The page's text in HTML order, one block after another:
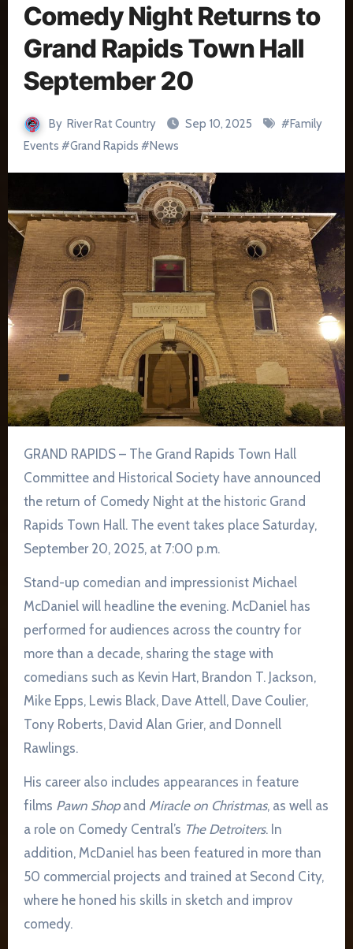
Comedy Night Returns to
Grand Rapids Town Hall
September 20
By River Rat Country Sep 10, 2025 #Family
Events #Grand Rapids #News
GRAND RAPIDS – The Grand Rapids Town Hall
Committee and Historical Society have announced
the return of Comedy Night at the historic Grand
Rapids Town Hall. The event takes place Saturday,
September 20, 2025, at 7:00 p.m.
Stand-up comedian and impressionist Michael
McDaniel will headline the evening. McDaniel has
performed for audiences across the country for
more than a decade, sharing the stage with
comedians such as Kevin Hart, Brandon T. Jackson,
Mike Epps, Lewis Black, Dave Attell, Dave Coulier,
Tony Roberts, David Alan Grier, and Donnell
Rawlings.
His career also includes appearances in feature
films Pawn Shopand Miracle on Christmas, as well as
a role on Comedy Central’s The Detroiters. In
addition, McDaniel has been featured in more than
50 commercial projects and trained at Second City,
where he honed his skills in sketch and improv
comedy.